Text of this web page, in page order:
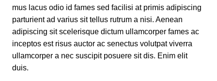
mus lacus odio id fames sed facilisi at primis adipiscing
parturient ad varius sit tellus rutrum a nisi. Aenean
adipiscing sit scelerisque dictum ullamcorper fames ac
inceptos est risus auctor ac senectus volutpat viverra
ullamcorper a nec suscipit posuere sit dis. Enim elit
duis.